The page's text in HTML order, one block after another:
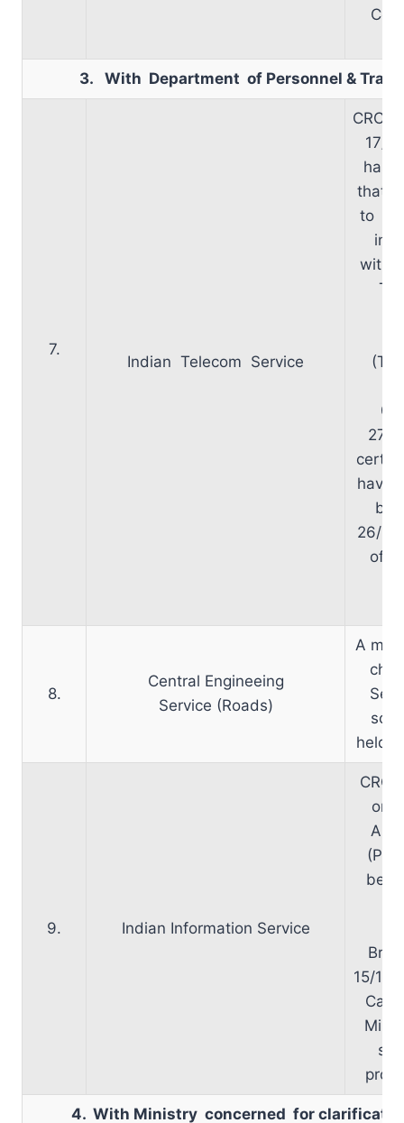
3. With Department of Personnel &
7.
Indian Telecom Service
CRC
17/
has
that
to be
in
with
27/
have
by
26/
of
8.
Central Engineeing
Service (Roads)
A
held
9. Indian Information Service
CRC
on
15/12/
4. With Ministry concerned for